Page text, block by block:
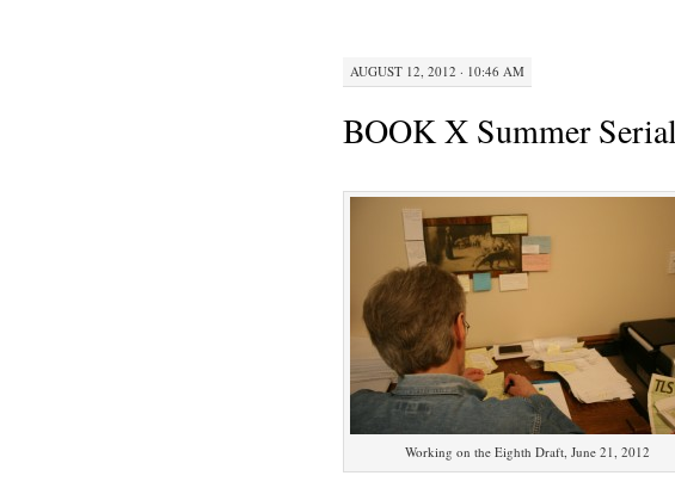
AUGUST 12, 2012 · 10:46 AM
BOOK X Summer
Working on the Eighth Draft, June 21, 2012